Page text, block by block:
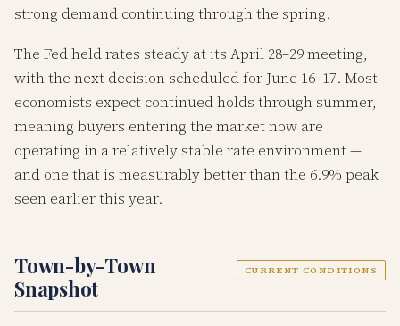
strong demand continuing through the spring.
The Fed held rates steady at its April 28–29 meeting,
with the next decision scheduled for June 16–17. Most
economists expect continued holds through summer,
meaning buyers entering the market now are
operating in a relatively stable rate environment —
and one that is measurably better than the 6.9% peak
seen earlier this year.
Town-by-Town
Snapshot
CURRENT CONDITIONS